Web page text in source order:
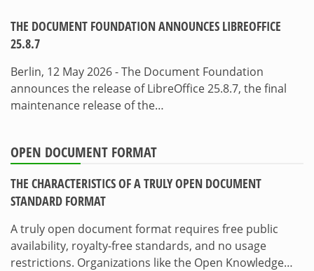
THE DOCUMENT FOUNDATION ANNOUNCES LIBREOFFICE
25.8.7
Berlin, 12 May 2026 - The Document Foundation
announces the release of LibreOffice 25.8.7, the final
maintenance release of the…
OPEN DOCUMENT FORMAT
THE CHARACTERISTICS OF A TRULY OPEN DOCUMENT
STANDARD FORMAT
A truly open document format requires free public
availability, royalty-free standards, and no usage
restrictions. Organizations like the Open Knowledge…